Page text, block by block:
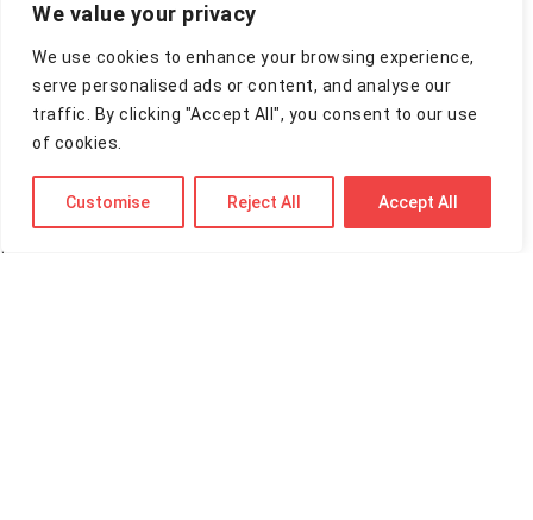
We value your privacy
We use cookies to enhance your browsing experience,
serve personalised ads or content, and analyse our
traffic. By clicking "Accept All", you consent to our use
of cookies.
Customise Reject All Accept All
OpenAI o3-pro
Quick Take: OpenAI just launched o3-pro, a new
flagship model designed for maximum reliability on